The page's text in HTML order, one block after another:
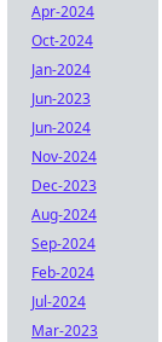
Apr-2024
Oct-2024
Jan-2024
Jun-2023
Jun-2024
Nov-2024
Dec-2023
Aug-2024
Sep-2024
Feb-2024
Jul-2024
Mar-2023